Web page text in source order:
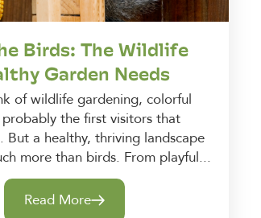
Birds: The Wildlife
Garden Needs
of wildlife gardening, colorful
the first visitors that
But a healthy, thriving landscape
more than birds. From playful...
Read More